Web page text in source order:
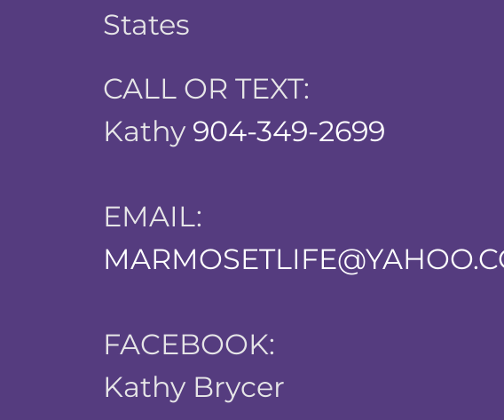
States
CALL OR TEXT:
Kathy 904-349-2699
EMAIL:
FACEBOOK:
Kathy Brycer